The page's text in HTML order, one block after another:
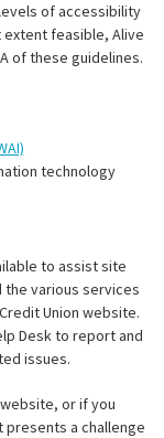
of accessibility
extent feasible, Alive
of these guidelines.
technology
to assist site
the various services
Union website.
Desk to report and
issues.
or if you
presents a challenge